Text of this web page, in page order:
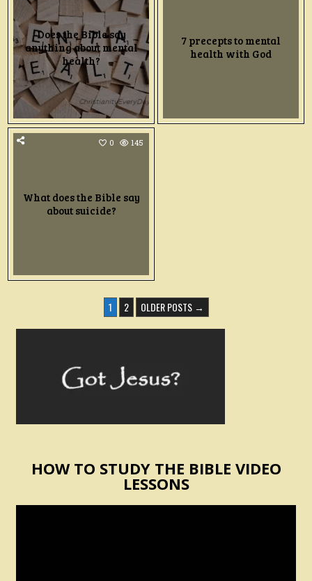
Does the Bible say
anything about mental
health?
7 precepts to mental
health with God
0 145
What does the Bible say
about suicide?
PAGINATION
1 2 OLDER POSTS →
HOW TO STUDY THE BIBLE VIDEO
LESSONS